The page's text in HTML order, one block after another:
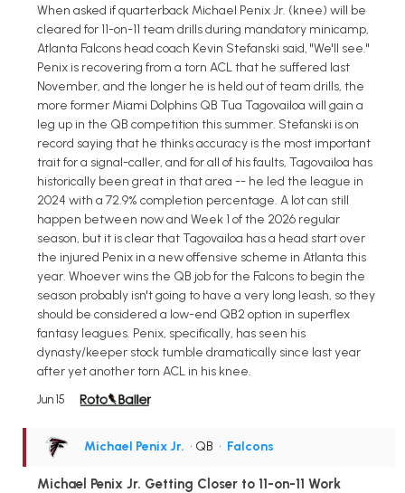
When asked if quarterback Michael Penix Jr. (knee) will be
cleared for 11-on-11 team drills during mandatory minicamp,
Atlanta Falcons head coach Kevin Stefanski said, "We'll see."
Penix is recovering from a torn ACL that he suffered last
November, and the longer he is held out of team drills, the
more former Miami Dolphins QB Tua Tagovailoa will gain a
leg up in the QB competition this summer. Stefanski is on
record saying that he thinks accuracy is the most important
trait for a signal-caller, and for all of his faults, Tagovailoa has
historically been great in that area -- he led the league in
2024 with a 72.9% completion percentage. A lot can still
happen between now and Week 1 of the 2026 regular
season, but it is clear that Tagovailoa has a head start over
the injured Penix in a new offensive scheme in Atlanta this
year. Whoever wins the QB job for the Falcons to begin the
season probably isn't going to have a very long leash, so they
should be considered a low-end QB2 option in superflex
fantasy leagues. Penix, specifically, has seen his
dynasty/keeper stock tumble dramatically since last year
after yet another torn ACL in his knee.
Jun 15
Michael Penix Jr. • QB • Falcons
Michael Penix Jr. Getting Closer to 11-on-11 Work